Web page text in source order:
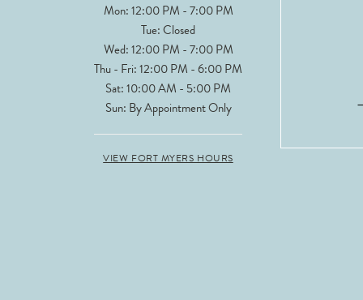
Mon: 12:00 PM - 7:00 PM
Tue: Closed
Wed: 12:00 PM - 7:00 PM
Thu - Fri: 12:00 PM - 6:00 PM
Sat: 10:00 AM - 5:00 PM
Sun: By Appointment Only
VIEW FORT MYERS HOURS